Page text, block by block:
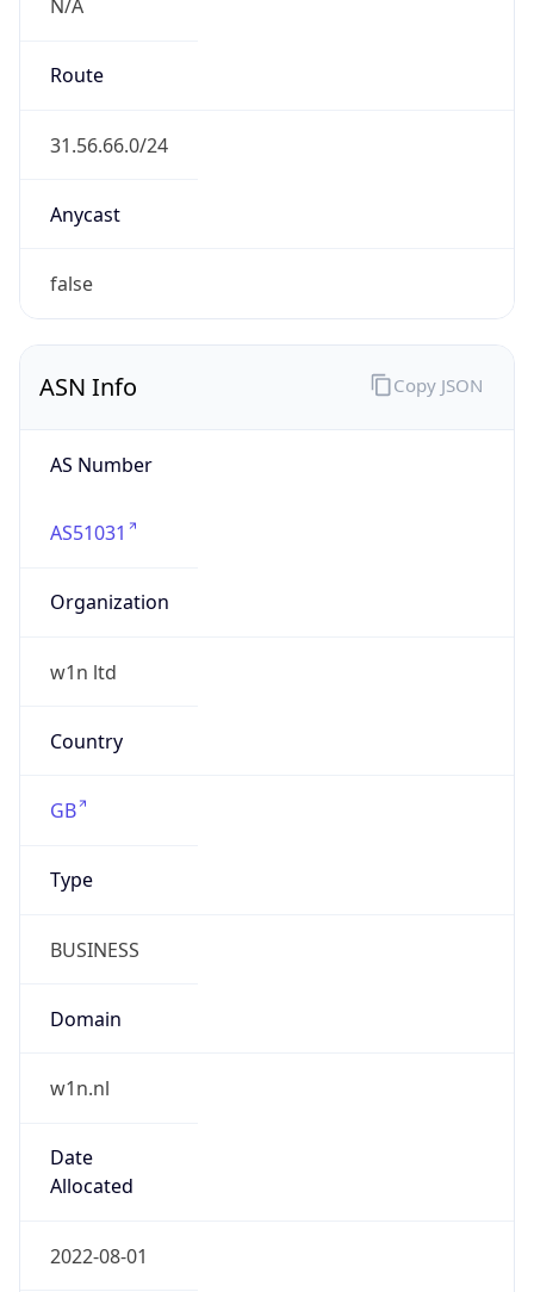
N/A
Route
31.56.66.0/24
Anycast
false
ASN Info
AS Number
AS51031
Organization
w1n ltd
Country
GB
Type
BUSINESS
Domain
w1n.nl
Date
Allocated
2022-08-01
Copy JSON